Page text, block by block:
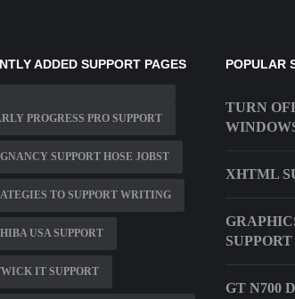
ADDED SUPPORT PAGES
PROGRESS PRO SUPPORT
SUPPORT HOSE JOBST
TO SUPPORT WRITING
USA SUPPORT
IT SUPPORT
POPULAR
TURN
XHTML
GT N700